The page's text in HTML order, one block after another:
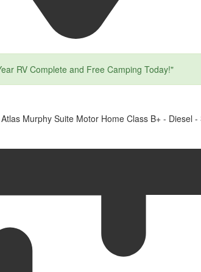
RV Complete and Free Camping Today!"